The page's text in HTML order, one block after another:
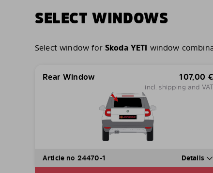
SELECT WINDOWS
Select window for Skoda YETI window
Rear Window 107,00 €
incl. shipping and VAT
Article no 24470-1 Details